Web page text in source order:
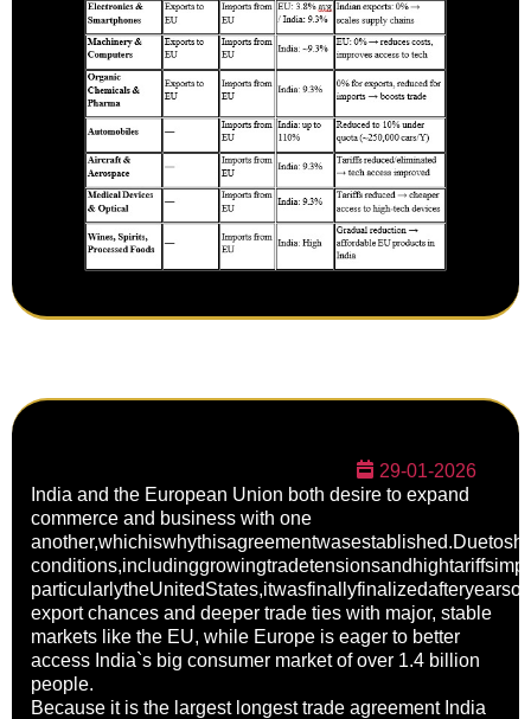
29-01-2026
India and the European Union both desire to expand
commerce and business with one
export chances and deeper trade ties with major, stable
markets like the EU, while Europe is eager to better
access India`s big consumer market of over 1.4 billion
people.
Because it is the largest longest trade agreement India